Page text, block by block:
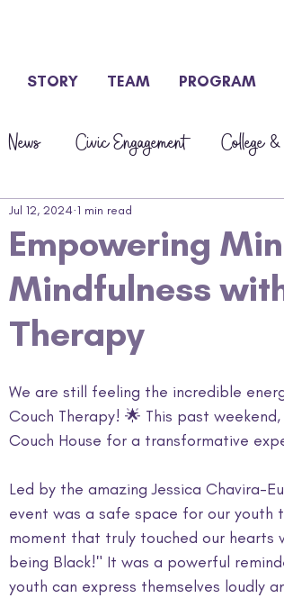
STORY TEAM PROGRAM
News Civic Engagement College
Awards S.T.E.M.
Empowering
Mindfulness
Therapy
Jul 12, 2024 1 min read
We are still feeling the incredible
Couch Therapy! 🌟 This past
Couch House for a transformative
Led by the amazing Jessica Chavira-
event was a safe space for our
moment that truly touched our hearts
being Black!" It was a powerful
youth can express themselves loudly